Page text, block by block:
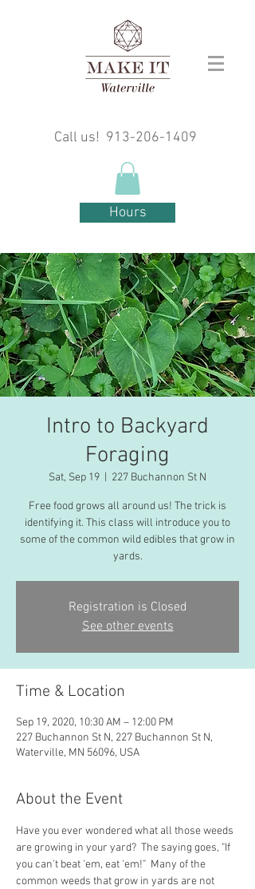
Call us! 913-206-1409
Hours
Intro to Backyard
Foraging
Sat, Sep 19 227 Buchannon St N
Free food grows all around us! The trick is
identifying it. This class will introduce you to
some of the common wild edibles that grow in
yards.
Registration is Closed
See other events
Time & Location
Sep 19, 2020, 10:30 AM – 12:00 PM
227 Buchannon St N, 227 Buchannon St N,
Waterville, MN 56096, USA
About the Event
Have you ever wondered what all those weeds
are growing in your yard?  The saying goes, "If
you can't beat 'em, eat 'em!"  Many of the
common weeds that grow in yards are not